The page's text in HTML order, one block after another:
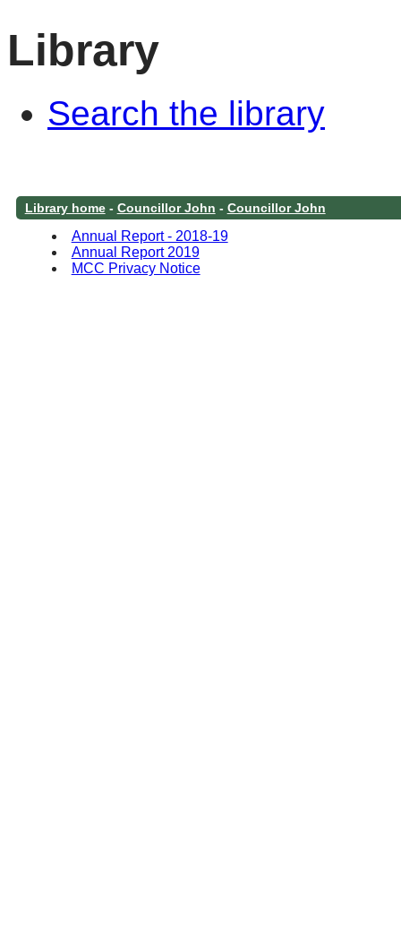
Library
Search the library
Library home- Councillor John - Councillor John
Annual Report - 2018-19
Annual Report 2019
MCC Privacy Notice